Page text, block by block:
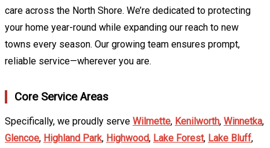
care across the North Shore. We’re dedicated to protecting
your home year-round while expanding our reach to new
towns every season. Our growing team ensures prompt,
reliable service—wherever you are.
Core Service Areas
Specifically, we proudly serve Wilmette, Kenilworth, Winnetka,
Glencoe, Highland Park, Highwood, Lake Forest, Lake Bluff,